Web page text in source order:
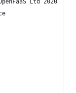
Ltd 2020